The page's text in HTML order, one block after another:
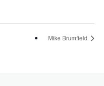
Mike Brumfield